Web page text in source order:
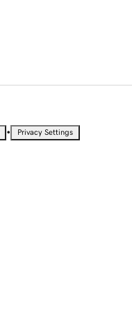
• Privacy Settings